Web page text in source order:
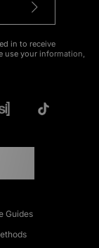
in to receive
use your information,
Guides